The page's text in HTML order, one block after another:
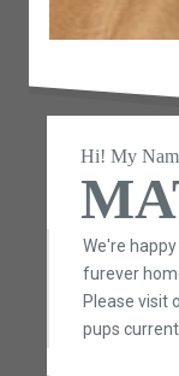
Hi! My
We're
furever
Please visit
pups